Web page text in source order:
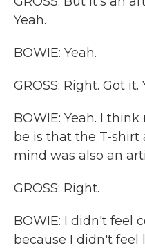
Yeah.
BOWIE: Yeah.
GROSS: Right. Got it.
BOWIE: Yeah. I
be is that the T-
mind was also an
GROSS: Right.
BOWIE: I didn't feel
because I didn't feel